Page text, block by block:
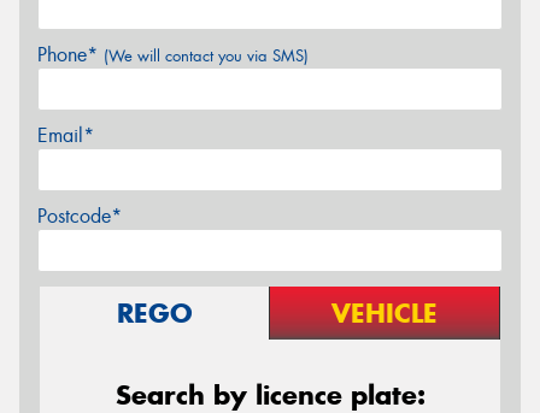
Phone* (We will contact you via SMS)
Email*
Postcode*
REGO VEHICLE
Search by licence plate: